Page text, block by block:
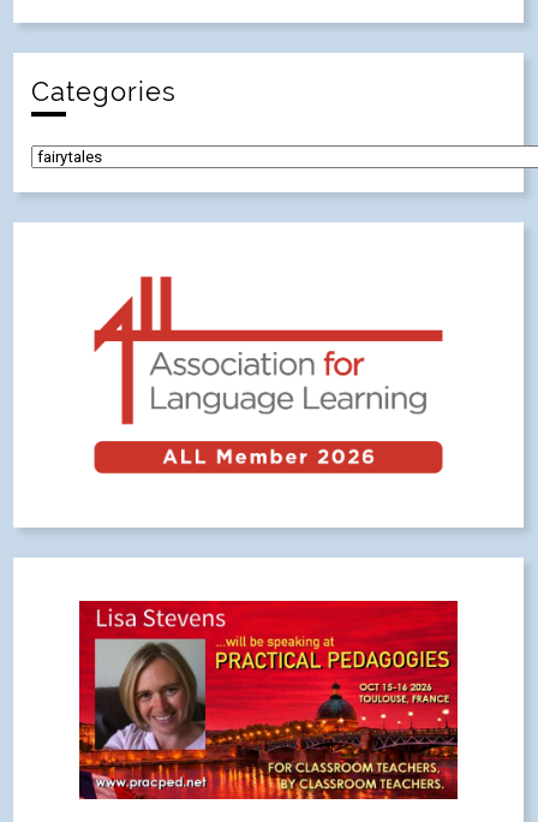
Categories